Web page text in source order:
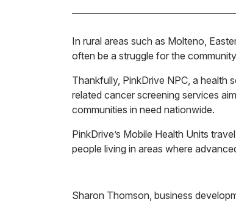
In rural areas such as Molteno,
often be a struggle for the
Thankfully, PinkDrive NPC, a health
related cancer screening services
communities in need nationwide.
PinkDrive’s Mobile Health Units
people living in areas where
Sharon Thomson, business